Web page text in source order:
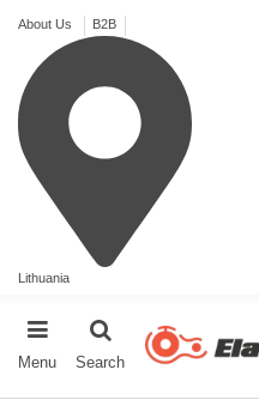
About Us B2B
Lithuania
Menu Search